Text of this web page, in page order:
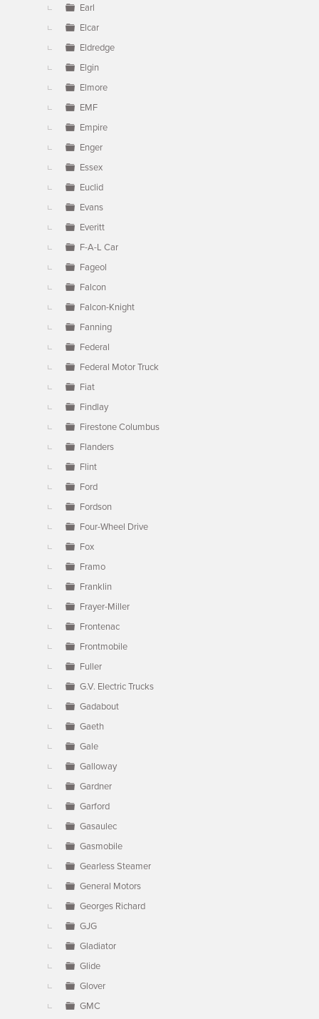
Earl
Elcar
Eldredge
Elgin
Elmore
EMF
Empire
Enger
Essex
Euclid
Evans
Everitt
F-A-L Car
Fageol
Falcon
Falcon-Knight
Fanning
Federal
Federal Motor Truck
Fiat
Findlay
Firestone Columbus
Flanders
Flint
Ford
Fordson
Four-Wheel Drive
Fox
Framo
Franklin
Frayer-Miller
Frontenac
Frontmobile
Fuller
G.V. Electric Trucks
Gadabout
Gaeth
Gale
Galloway
Gardner
Garford
Gasaulec
Gasmobile
Gearless Steamer
General Motors
Georges Richard
GJG
Gladiator
Glide
Glover
GMC